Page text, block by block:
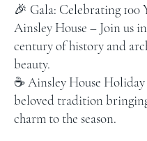
🎉 Gala: Celebrating 100
Ainsley House – Join us
century of history and
beauty.
☕ Ainsley House Holiday
beloved tradition
charm to the season.